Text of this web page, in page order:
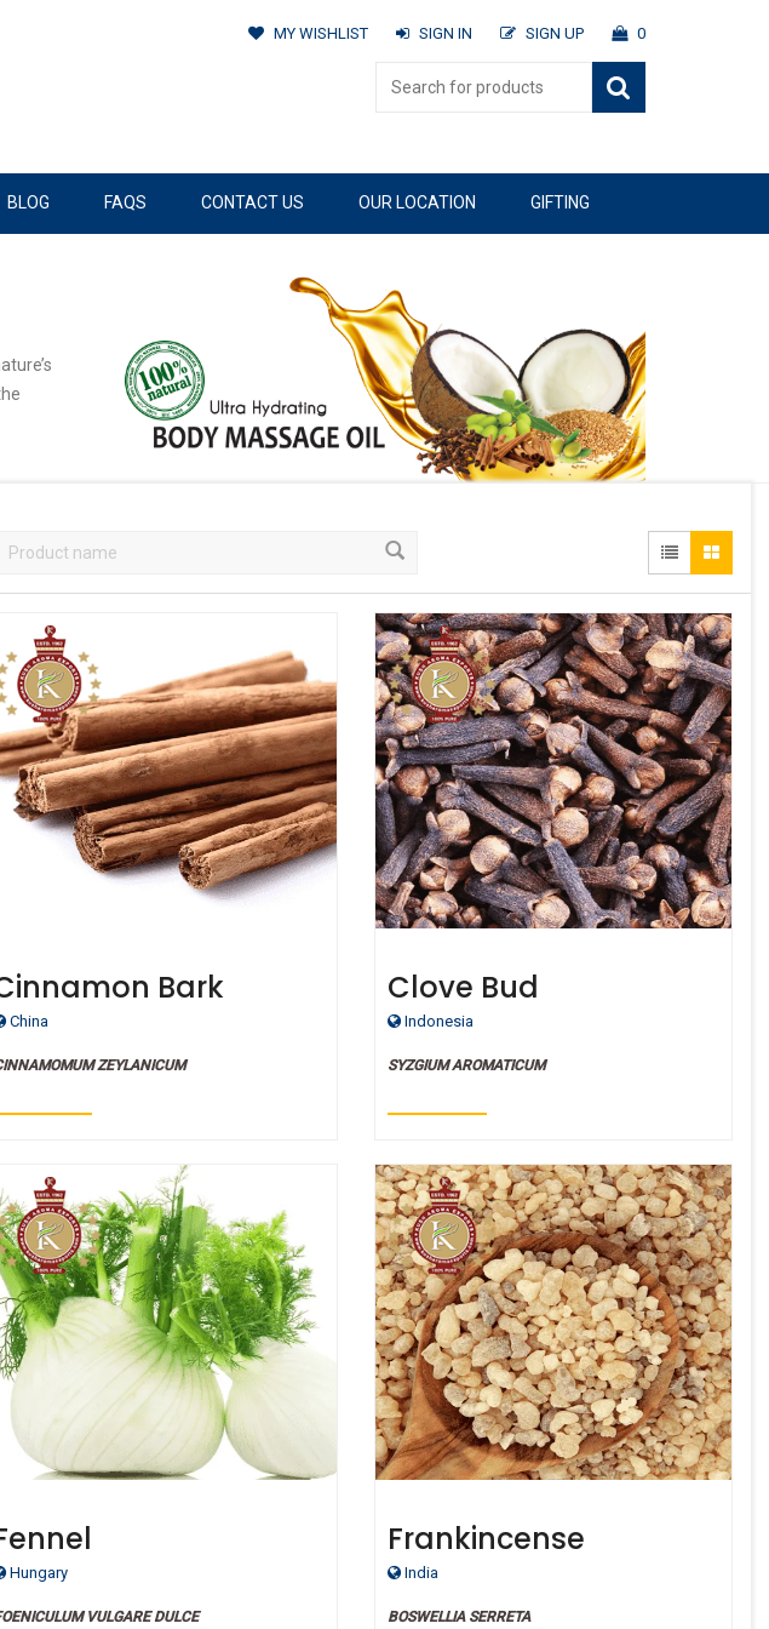
MY WISHLIST SIGN IN SIGN UP 0
BLOG FAQS CONTACT US OUR LOCATION GIFTING
Bark
China
ZEYLANICUM
Clove Bud
Indonesia
SYZGIUM AROMATICUM
Hungary
VULGARE DULCE
Frankincense
Therepeutic Grade Oil
India
BOSWELLIA SERRETA